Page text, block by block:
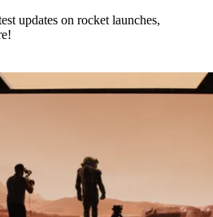
updates on rocket launches,